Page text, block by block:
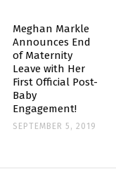
Meghan Markle
Announces End
of Maternity
Leave with Her
First Official Post-
Baby
Engagement!
SEPTEMBER 5, 2019